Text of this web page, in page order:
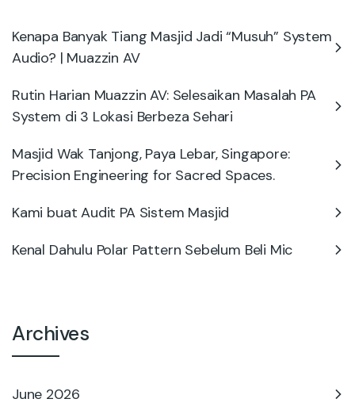
Kenapa Banyak Tiang Masjid Jadi “Musuh” System
Audio? | Muazzin AV
Rutin Harian Muazzin AV: Selesaikan Masalah PA
System di 3 Lokasi Berbeza Sehari
Masjid Wak Tanjong, Paya Lebar, Singapore:
Precision Engineering for Sacred Spaces.
Kami buat Audit PA Sistem Masjid
Kenal Dahulu Polar Pattern Sebelum Beli Mic
Archives
June 2026